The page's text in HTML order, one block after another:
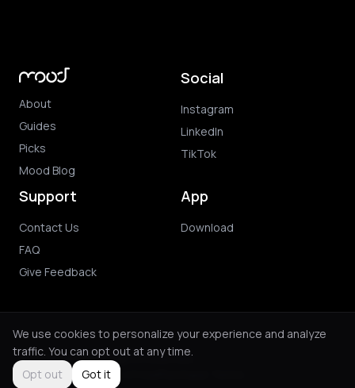
About
Guides
Picks
Mood Blog
Social
Instagram
LinkedIn
TikTok
Support
Contact Us
FAQ
Give Feedback
App
Download
© 2026 Mood. All rights reserved.
Privacy PolicyTerms of Use
We use cookies to personalize your experience and analyze
traffic. You can opt out at any time.
Opt out
Got it